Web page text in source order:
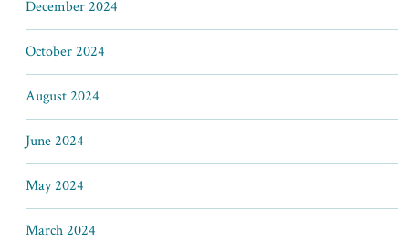
December 2024
October 2024
August 2024
June 2024
May 2024
March 2024